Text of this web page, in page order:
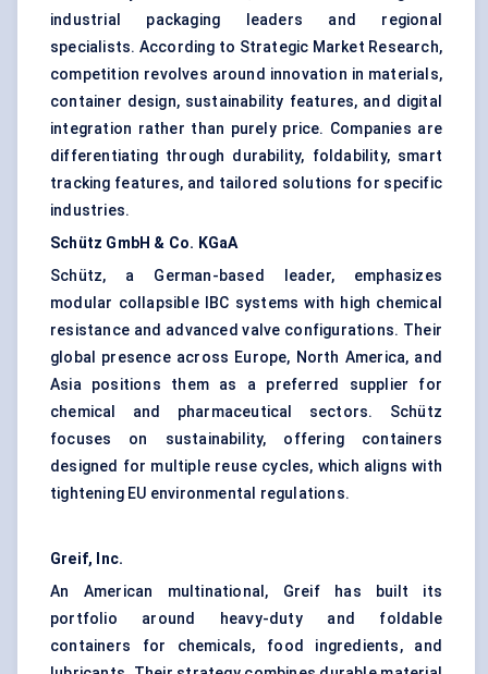
industrial packaging leaders and regional
specialists. According to Strategic Market Research,
competition revolves around innovation in materials,
container design, sustainability features, and digital
integration rather than purely price. Companies are
differentiating through durability, foldability, smart
tracking features, and tailored solutions for specific
industries.
Schütz GmbH & Co. KGaA
Schütz, a German-based leader, emphasizes
modular collapsible IBC systems with high chemical
resistance and advanced valve configurations. Their
global presence across Europe, North America, and
Asia positions them as a preferred supplier for
chemical and pharmaceutical sectors. Schütz
focuses on sustainability, offering containers
designed for multiple reuse cycles, which aligns with
tightening EU environmental regulations.
Greif, Inc.
An American multinational, Greif has built its
portfolio around heavy-duty and foldable
containers for chemicals, food ingredients, and